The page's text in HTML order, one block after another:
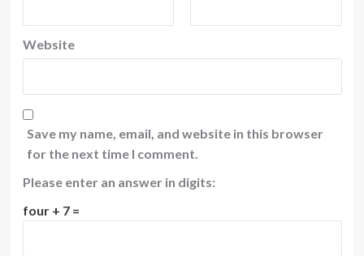
Website
Save my name, email, and website in this browser
for the next time I comment.
Please enter an answer in digits:
four + 7 =